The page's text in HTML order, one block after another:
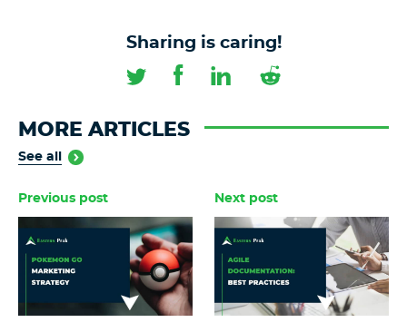
Sharing is caring!
MORE ARTICLES
See all
Previous post Next post